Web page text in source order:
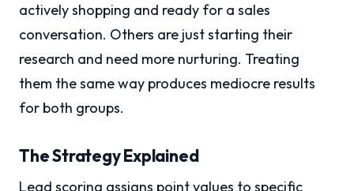
actively shopping and ready for a sales
conversation. Others are just starting their
research and need more nurturing. Treating
them the same way produces mediocre results
for both groups.
The Strategy Explained
Lead scoring assigns point values to specific